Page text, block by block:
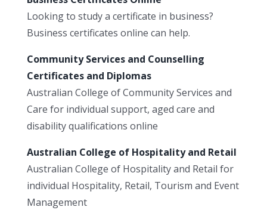
Looking to study a certificate in business?
Business certificates online can help.
Community Services and Counselling
Certificates and Diplomas
Australian College of Community Services and
Care for individual support, aged care and
disability qualifications online
Australian College of Hospitality and Retail
Australian College of Hospitality and Retail for
individual Hospitality, Retail, Tourism and Event
Management